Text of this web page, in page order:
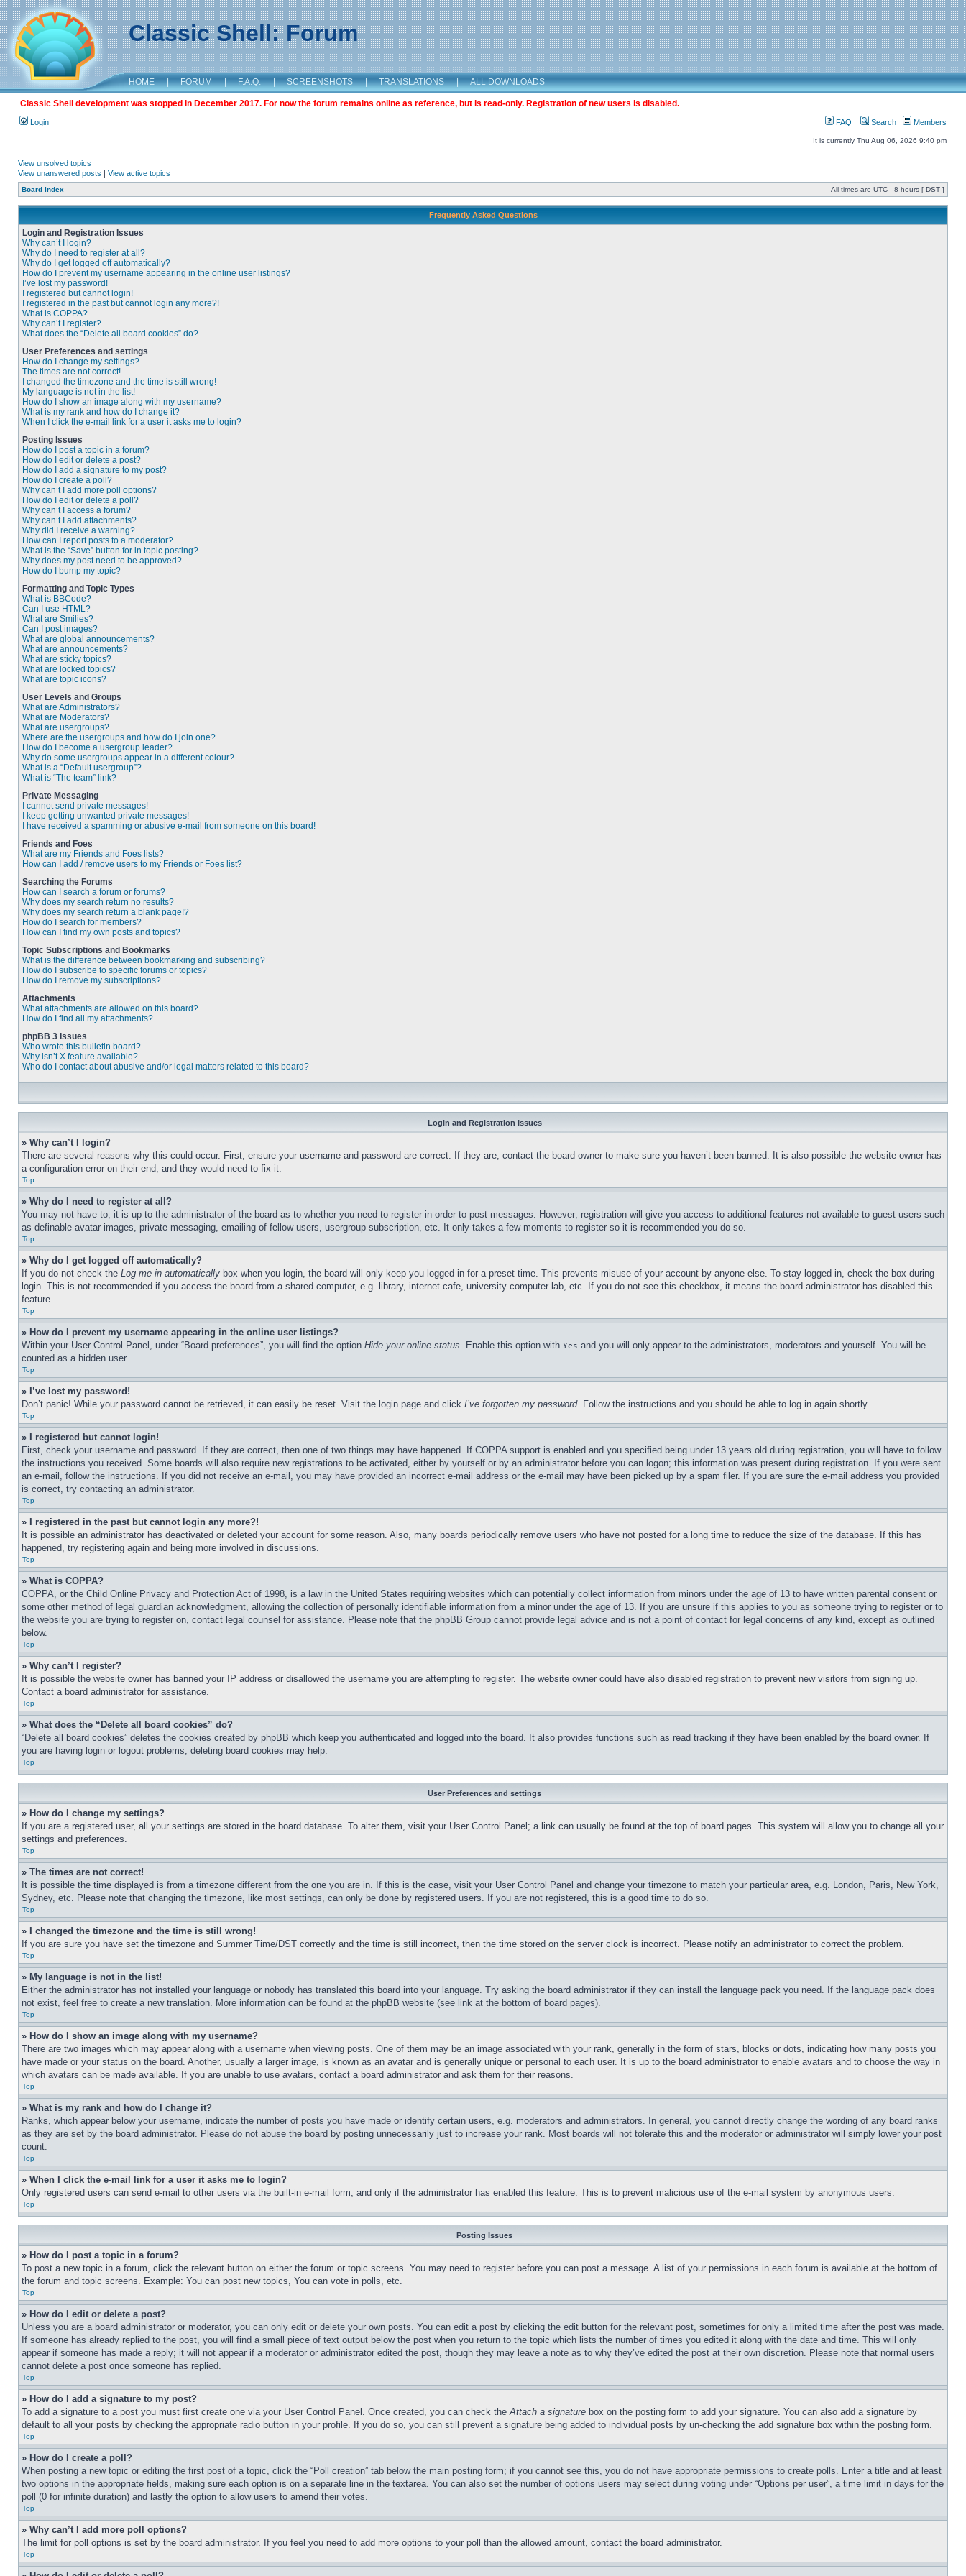
Classic Shell: Forum
HOME | FORUM | F.A.Q. | SCREENSHOTS | TRANSLATIONS | ALL DOWNLOADS
Classic Shell development was stopped in December 2017. For now the forum remains online as reference, but is read-only. Registration of new users is disabled.
Login FAQ Search Members
It is currently Thu Aug 06, 2026 9:40 pm
View unsolved topics
View unanswered posts | View active topics
Board index All times are UTC - 8 hours [ DST ]
Frequently Asked Questions
Login and Registration Issues
Why can’t I login?
Why do I need to register at all?
Why do I get logged off automatically?
How do I prevent my username appearing in the online user listings?
I’ve lost my password!
I registered but cannot login!
I registered in the past but cannot login any more?!
What is COPPA?
Why can’t I register?
What does the “Delete all board cookies” do?
User Preferences and settings
How do I change my settings?
The times are not correct!
I changed the timezone and the time is still wrong!
My language is not in the list!
How do I show an image along with my username?
What is my rank and how do I change it?
When I click the e-mail link for a user it asks me to login?
Posting Issues
How do I post a topic in a forum?
How do I edit or delete a post?
How do I add a signature to my post?
How do I create a poll?
Why can’t I add more poll options?
How do I edit or delete a poll?
Why can’t I access a forum?
Why can’t I add attachments?
Why did I receive a warning?
How can I report posts to a moderator?
What is the “Save” button for in topic posting?
Why does my post need to be approved?
How do I bump my topic?
Formatting and Topic Types
What is BBCode?
Can I use HTML?
What are Smilies?
Can I post images?
What are global announcements?
What are announcements?
What are sticky topics?
What are locked topics?
What are topic icons?
User Levels and Groups
What are Administrators?
What are Moderators?
What are usergroups?
Where are the usergroups and how do I join one?
How do I become a usergroup leader?
Why do some usergroups appear in a different colour?
What is a “Default usergroup”?
What is “The team” link?
Private Messaging
I cannot send private messages!
I keep getting unwanted private messages!
I have received a spamming or abusive e-mail from someone on this board!
Friends and Foes
What are my Friends and Foes lists?
How can I add / remove users to my Friends or Foes list?
Searching the Forums
How can I search a forum or forums?
Why does my search return no results?
Why does my search return a blank page!?
How do I search for members?
How can I find my own posts and topics?
Topic Subscriptions and Bookmarks
What is the difference between bookmarking and subscribing?
How do I subscribe to specific forums or topics?
How do I remove my subscriptions?
Attachments
What attachments are allowed on this board?
How do I find all my attachments?
phpBB 3 Issues
Who wrote this bulletin board?
Why isn’t X feature available?
Who do I contact about abusive and/or legal matters related to this board?
Login and Registration Issues
» Why can’t I login?
There are several reasons why this could occur. First, ensure your username and password are correct. If they are, contact the board owner to make sure you haven’t been banned. It is also possible the website owner has
a configuration error on their end, and they would need to fix it.
Top
» Why do I need to register at all?
You may not have to, it is up to the administrator of the board as to whether you need to register in order to post messages. However; registration will give you access to additional features not available to guest users such
as definable avatar images, private messaging, emailing of fellow users, usergroup subscription, etc. It only takes a few moments to register so it is recommended you do so.
Top
» Why do I get logged off automatically?
If you do not check the Log me in automatically box when you login, the board will only keep you logged in for a preset time. This prevents misuse of your account by anyone else. To stay logged in, check the box during
login. This is not recommended if you access the board from a shared computer, e.g. library, internet cafe, university computer lab, etc. If you do not see this checkbox, it means the board administrator has disabled this
feature.
Top
» How do I prevent my username appearing in the online user listings?
Within your User Control Panel, under “Board preferences”, you will find the option Hide your online status. Enable this option with Yes and you will only appear to the administrators, moderators and yourself. You will be
counted as a hidden user.
Top
» I’ve lost my password!
Don’t panic! While your password cannot be retrieved, it can easily be reset. Visit the login page and click I’ve forgotten my password. Follow the instructions and you should be able to log in again shortly.
Top
» I registered but cannot login!
First, check your username and password. If they are correct, then one of two things may have happened. If COPPA support is enabled and you specified being under 13 years old during registration, you will have to follow
the instructions you received. Some boards will also require new registrations to be activated, either by yourself or by an administrator before you can logon; this information was present during registration. If you were sent
an e-mail, follow the instructions. If you did not receive an e-mail, you may have provided an incorrect e-mail address or the e-mail may have been picked up by a spam filer. If you are sure the e-mail address you provided
is correct, try contacting an administrator.
Top
» I registered in the past but cannot login any more?!
It is possible an administrator has deactivated or deleted your account for some reason. Also, many boards periodically remove users who have not posted for a long time to reduce the size of the database. If this has
happened, try registering again and being more involved in discussions.
Top
» What is COPPA?
COPPA, or the Child Online Privacy and Protection Act of 1998, is a law in the United States requiring websites which can potentially collect information from minors under the age of 13 to have written parental consent or
some other method of legal guardian acknowledgment, allowing the collection of personally identifiable information from a minor under the age of 13. If you are unsure if this applies to you as someone trying to register or to
the website you are trying to register on, contact legal counsel for assistance. Please note that the phpBB Group cannot provide legal advice and is not a point of contact for legal concerns of any kind, except as outlined
below.
Top
» Why can’t I register?
It is possible the website owner has banned your IP address or disallowed the username you are attempting to register. The website owner could have also disabled registration to prevent new visitors from signing up.
Contact a board administrator for assistance.
Top
» What does the “Delete all board cookies” do?
“Delete all board cookies” deletes the cookies created by phpBB which keep you authenticated and logged into the board. It also provides functions such as read tracking if they have been enabled by the board owner. If
you are having login or logout problems, deleting board cookies may help.
Top
User Preferences and settings
» How do I change my settings?
If you are a registered user, all your settings are stored in the board database. To alter them, visit your User Control Panel; a link can usually be found at the top of board pages. This system will allow you to change all your
settings and preferences.
Top
» The times are not correct!
It is possible the time displayed is from a timezone different from the one you are in. If this is the case, visit your User Control Panel and change your timezone to match your particular area, e.g. London, Paris, New York,
Sydney, etc. Please note that changing the timezone, like most settings, can only be done by registered users. If you are not registered, this is a good time to do so.
Top
» I changed the timezone and the time is still wrong!
If you are sure you have set the timezone and Summer Time/DST correctly and the time is still incorrect, then the time stored on the server clock is incorrect. Please notify an administrator to correct the problem.
Top
» My language is not in the list!
Either the administrator has not installed your language or nobody has translated this board into your language. Try asking the board administrator if they can install the language pack you need. If the language pack does
not exist, feel free to create a new translation. More information can be found at the phpBB website (see link at the bottom of board pages).
Top
» How do I show an image along with my username?
There are two images which may appear along with a username when viewing posts. One of them may be an image associated with your rank, generally in the form of stars, blocks or dots, indicating how many posts you
have made or your status on the board. Another, usually a larger image, is known as an avatar and is generally unique or personal to each user. It is up to the board administrator to enable avatars and to choose the way in
which avatars can be made available. If you are unable to use avatars, contact a board administrator and ask them for their reasons.
Top
» What is my rank and how do I change it?
Ranks, which appear below your username, indicate the number of posts you have made or identify certain users, e.g. moderators and administrators. In general, you cannot directly change the wording of any board ranks
as they are set by the board administrator. Please do not abuse the board by posting unnecessarily just to increase your rank. Most boards will not tolerate this and the moderator or administrator will simply lower your post
count.
Top
» When I click the e-mail link for a user it asks me to login?
Only registered users can send e-mail to other users via the built-in e-mail form, and only if the administrator has enabled this feature. This is to prevent malicious use of the e-mail system by anonymous users.
Top
Posting Issues
» How do I post a topic in a forum?
To post a new topic in a forum, click the relevant button on either the forum or topic screens. You may need to register before you can post a message. A list of your permissions in each forum is available at the bottom of
the forum and topic screens. Example: You can post new topics, You can vote in polls, etc.
Top
» How do I edit or delete a post?
Unless you are a board administrator or moderator, you can only edit or delete your own posts. You can edit a post by clicking the edit button for the relevant post, sometimes for only a limited time after the post was made.
If someone has already replied to the post, you will find a small piece of text output below the post when you return to the topic which lists the number of times you edited it along with the date and time. This will only
appear if someone has made a reply; it will not appear if a moderator or administrator edited the post, though they may leave a note as to why they’ve edited the post at their own discretion. Please note that normal users
cannot delete a post once someone has replied.
Top
» How do I add a signature to my post?
To add a signature to a post you must first create one via your User Control Panel. Once created, you can check theAttach a signature box on the posting form to add your signature. You can also add a signature by
default to all your posts by checking the appropriate radio button in your profile. If you do so, you can still prevent a signature being added to individual posts by un-checking the add signature box within the posting form.
Top
» How do I create a poll?
When posting a new topic or editing the first post of a topic, click the “Poll creation” tab below the main posting form; if you cannot see this, you do not have appropriate permissions to create polls. Enter a title and at least
two options in the appropriate fields, making sure each option is on a separate line in the textarea. You can also set the number of options users may select during voting under “Options per user”, a time limit in days for the
poll (0 for infinite duration) and lastly the option to allow users to amend their votes.
Top
» Why can’t I add more poll options?
The limit for poll options is set by the board administrator. If you feel you need to add more options to your poll than the allowed amount, contact the board administrator.
Top